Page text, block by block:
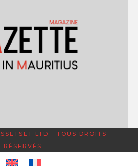
LTD - TOUS DROITS
RÉSERVÉS.